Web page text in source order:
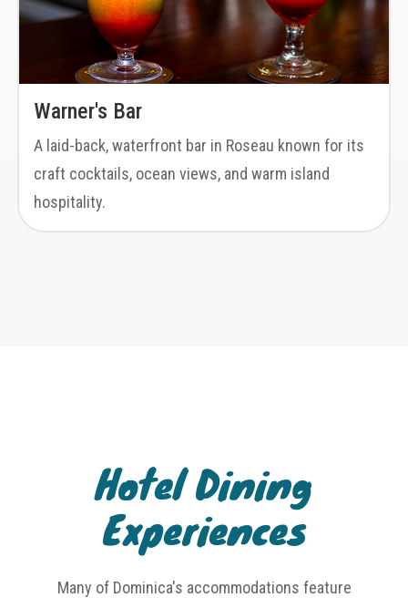
Warner's Bar
A laid-back, waterfront bar in Roseau known for its
craft cocktails, ocean views, and warm island
hospitality.
Hotel Dining
Experiences
Many of Dominica's accommodations feature